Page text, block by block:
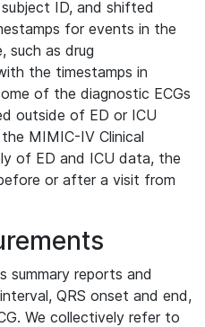
ID, and shifted
for events in the
such as drug
the timestamps in
of the diagnostic ECGs
outside of ED or ICU
MIMIC-IV Clinical
of ED and ICU data, the
or after a visit from
summary reports and
QRS onset and end,
We collectively refer to